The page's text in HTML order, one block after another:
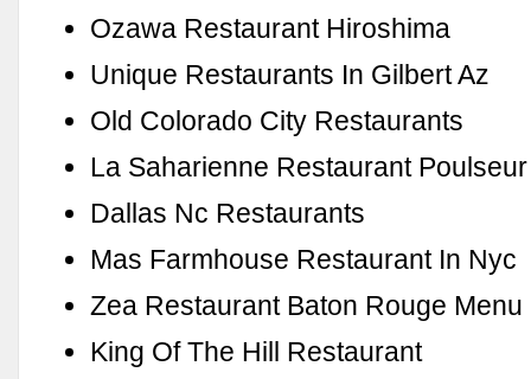
Ozawa Restaurant Hiroshima
Unique Restaurants In Gilbert Az
Old Colorado City Restaurants
La Saharienne Restaurant Poulseur
Dallas Nc Restaurants
Mas Farmhouse Restaurant In Nyc
Zea Restaurant Baton Rouge Menu
King Of The Hill Restaurant